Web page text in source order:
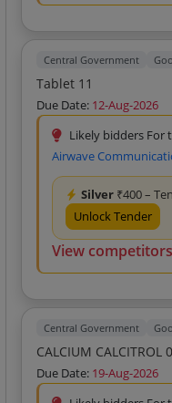
Central Government
Tablet 11
Due Date: 12-Aug-2026
Likely bidders For
Airwave
Silver ₹400 –
Unlock Tender
View
Central Government
Due Date: 19-Aug-2026